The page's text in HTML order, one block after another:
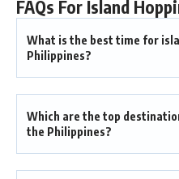
FAQs For Island
What is the best time for
Philippines?
Which are the top
the Philippines?